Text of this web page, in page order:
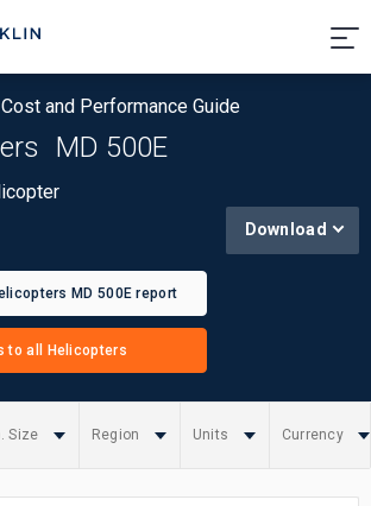
and Performance Guide
MD 500E
MD 500E report
to all Helicopters
Download
Size Region Units Currency